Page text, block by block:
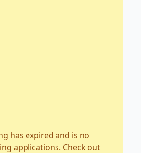
has expired and is no
applications. Check out